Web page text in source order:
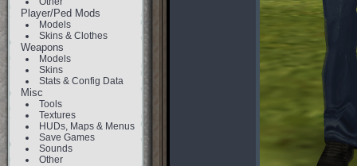
Player/Ped Mods
Models
Skins & Clothes
Weapons
Models
Skins
Stats & Config Data
Misc
Tools
Textures
HUDs, Maps & Menus
Save Games
Sounds
Other